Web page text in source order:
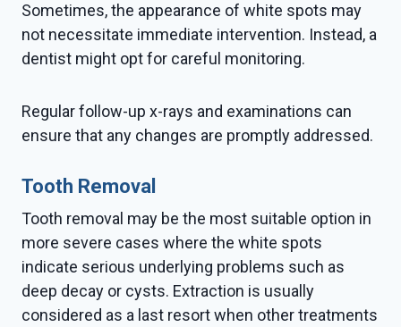
Sometimes, the appearance of white spots may
not necessitate immediate intervention. Instead, a
dentist might opt for careful monitoring.
Regular follow-up x-rays and examinations can
ensure that any changes are promptly addressed.
Tooth Removal
Tooth removal may be the most suitable option in
more severe cases where the white spots
indicate serious underlying problems such as
deep decay or cysts. Extraction is usually
considered as a last resort when other treatments